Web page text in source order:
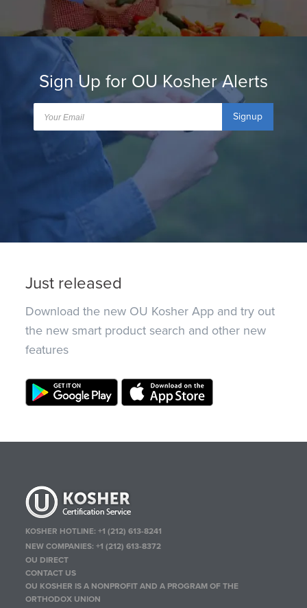
Sign Up for OU Kosher Alerts
Signup
Just released
Download the new OU Kosher App and try out
the new smart product search and other new
features
KOSHER HOTLINE:+1 (212) 613-8241
NEW COMPANIES:+1 (212) 613-8372
OU DIRECT
CONTACT US
OU KOSHER IS A NONPROFIT AND A PROGRAM OF THE
ORTHODOX UNION